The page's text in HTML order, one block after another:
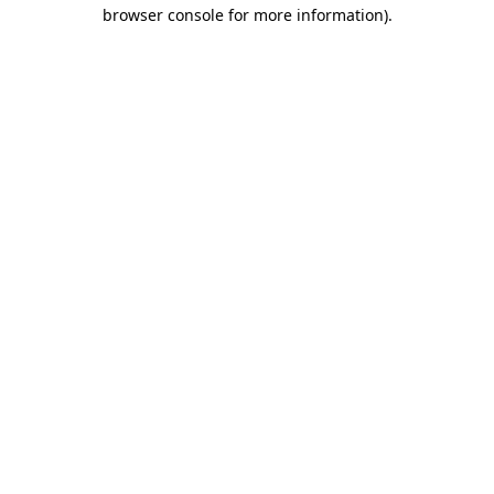
browser console for more information).